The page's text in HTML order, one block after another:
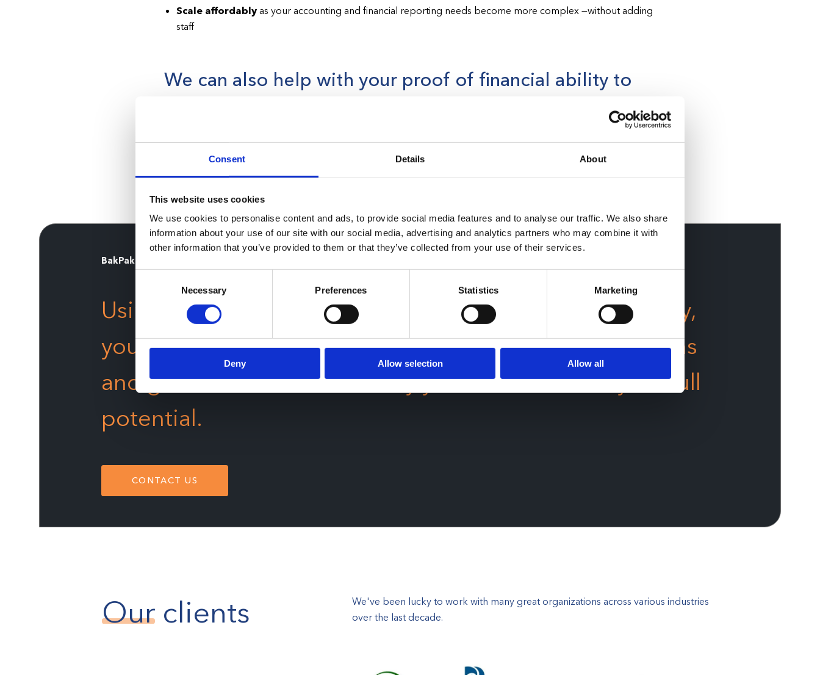
Consent Details About
This website uses cookies
We use cookies to personalise content and ads, to provide social media features and to analyse our traffic. We also share
information about your use of our site with our social media, advertising and analytics partners who may combine it with
other information that you’ve provided to them or that they’ve collected from your use of their services.
Necessary Preferences Statistics Marketing
Deny Allow selection Allow all
Scale affordablyas your accounting and financial reporting needs become more complex —without adding
staff
We can also help with your proof of financial ability to
BakPak
Using themost up-to-date
cloud accounting technology,
your organization will enjoy more streamlined operations
and gain the financial visibility you need to reach your full
potential.
CONTACT US
Ourclients
We've been lucky to work with many great organizations across various industries
over the last decade.